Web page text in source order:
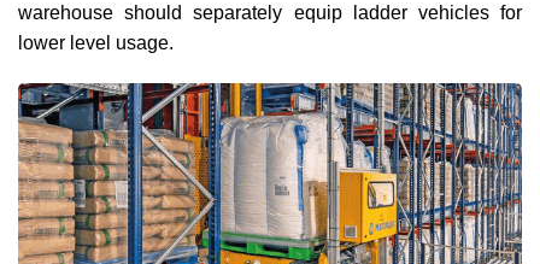
warehouse should separately equip ladder vehicles for
lower level usage.